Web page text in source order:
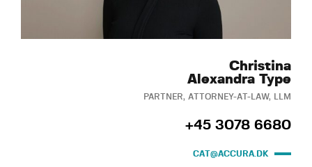
Christina
Alexandra Type
PARTNER, ATTORNEY-AT-LAW, LLM
+45 3078 6680
CAT@ACCURA.DK